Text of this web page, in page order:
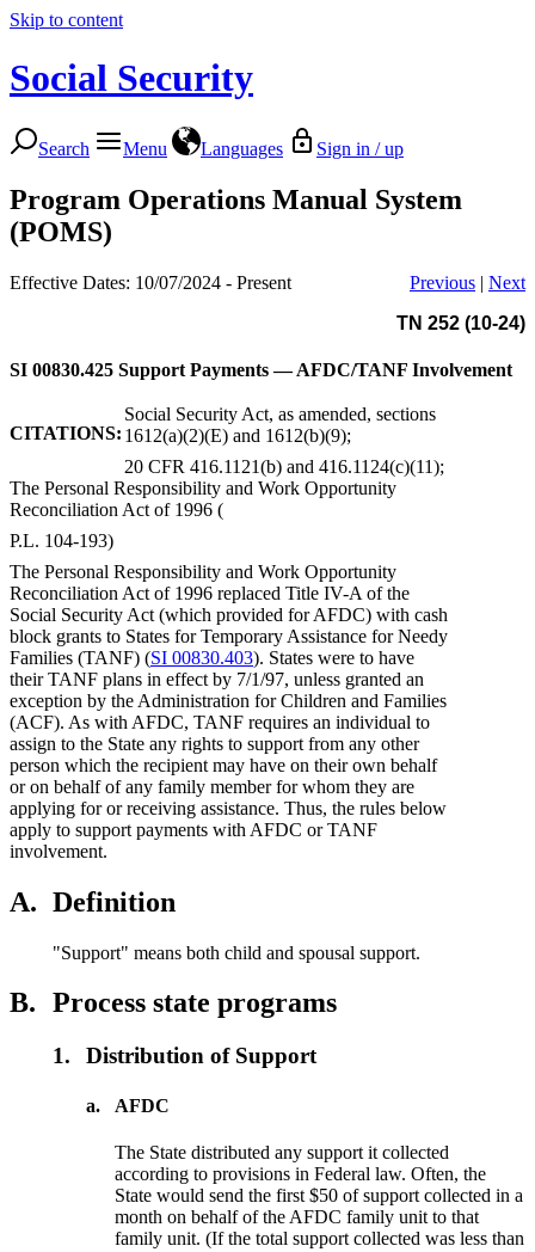
Skip to content
Social Security
Search Menu Languages Sign in / up
Program Operations Manual System
(POMS)
Effective Dates: 10/07/2024 - Present Previous | Next
TN 252 (10-24)
SI 00830.425 Support Payments — AFDC/TANF Involvement
CITATIONS:
Social Security Act, as amended, sections
1612(a)(2)(E) and 1612(b)(9);
20 CFR 416.1121(b) and 416.1124(c)(11);
The Personal Responsibility and Work Opportunity
Reconciliation Act of 1996 (
P.L. 104-193)
The Personal Responsibility and Work Opportunity
Reconciliation Act of 1996 replaced Title IV-A of the
Social Security Act (which provided for AFDC) with cash
block grants to States for Temporary Assistance for Needy
Families (TANF) (SI 00830.403). States were to have
their TANF plans in effect by 7/1/97, unless granted an
exception by the Administration for Children and Families
(ACF). As with AFDC, TANF requires an individual to
assign to the State any rights to support from any other
person which the recipient may have on their own behalf
or on behalf of any family member for whom they are
applying for or receiving assistance. Thus, the rules below
apply to support payments with AFDC or TANF
involvement.
A. Definition
"Support" means both child and spousal support.
B. Process state programs
1. Distribution of Support
a. AFDC
The State distributed any support it collected
according to provisions in Federal law. Often, the
State would send the first $50 of support collected in a
month on behalf of the AFDC family unit to that
family unit. (If the total support collected was less than